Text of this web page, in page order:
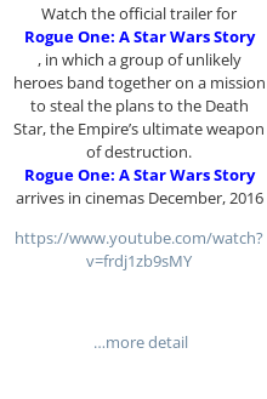
Watch the official trailer for
Rogue One: A Star Wars Story
, in which a group of unlikely
heroes band together on a mission
to steal the plans to the Death
Star, the Empire’s ultimate weapon
of destruction.
Rogue One: A Star Wars Story
arrives in cinemas December, 2016
https://www.youtube.com/watch?
v=frdj1zb9sMY
…more detail